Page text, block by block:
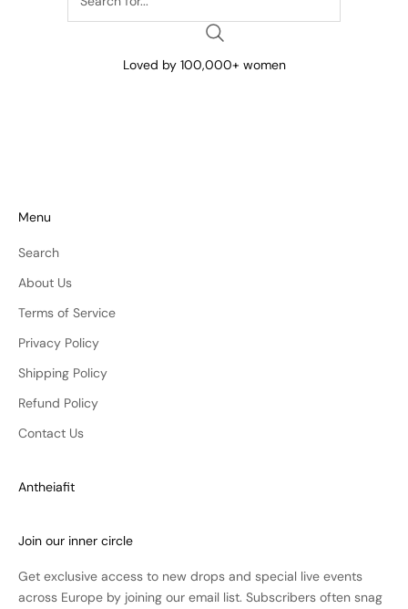
Loved by 100,000+ women
Menu
Search
About Us
Terms of Service
Privacy Policy
Shipping Policy
Refund Policy
Contact Us
Antheiafit
Join our inner circle
Get exclusive access to new drops and special live events
across Europe by joining our email list. Subscribers often snag